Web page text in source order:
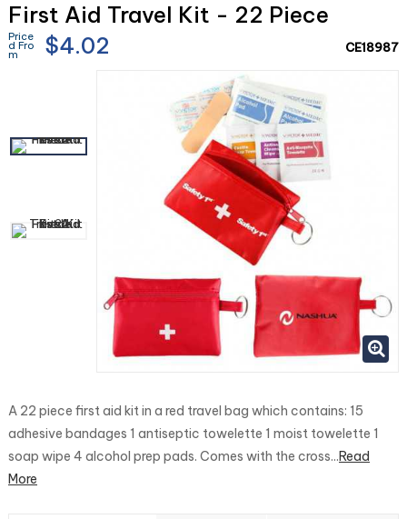
First Aid Travel Kit - 22 Piece
Price
d Fro
m $4.02 CE18987
A 22 piece first aid kit in a red travel bag which contains: 15
adhesive bandages 1 antiseptic towelette 1 moist towelette 1
soap wipe 4 alcohol prep pads. Comes with the cross...Read
More